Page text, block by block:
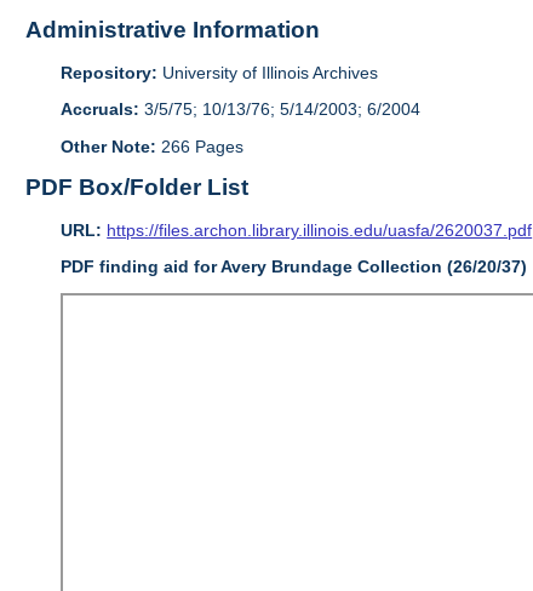
Administrative Information
Repository: University of Illinois Archives
Accruals: 3/5/75; 10/13/76; 5/14/2003; 6/2004
Other Note: 266 Pages
PDF Box/Folder List
URL: https://files.archon.library.illinois.edu/uasfa/2620037.pdf
PDF finding aid for Avery Brundage Collection (26/20/37)